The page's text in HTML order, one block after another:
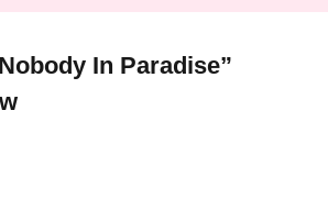
In Paradise”